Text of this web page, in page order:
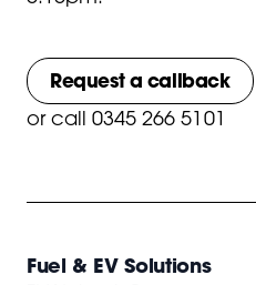
Request a callback
or call 0345 266 5101
Fuel & EV Solutions